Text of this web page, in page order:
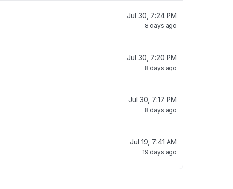
Jul 30, 7:24 PM
8 days ago
Jul 30, 7:20 PM
8 days ago
Jul 30, 7:17 PM
8 days ago
Jul 19, 7:41 AM
19 days ago